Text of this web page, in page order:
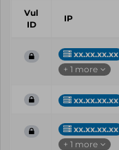
Vul
ID
IP
xx.xx.xx.xx
+ 1 more
xx.xx.xx.xx
xx.xx.xx.xx
+ 1 more